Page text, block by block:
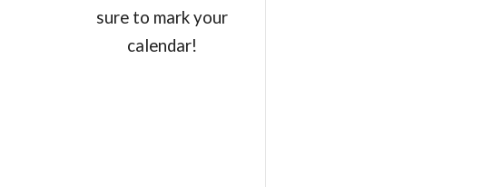
sure to mark your
calendar!